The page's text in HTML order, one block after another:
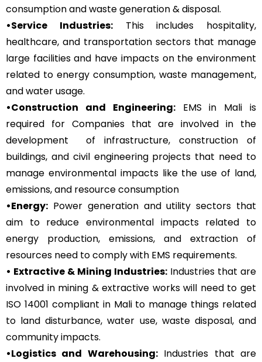
consumption and waste generation & disposal.
•Service Industries:This includes hospitality,
healthcare, and transportation sectors that manage
large facilities and have impacts on the environment
related to energy consumption, waste management,
and water usage.
•Construction and Engineering:EMS in Mali is
required for Companies that are involved in the
development of infrastructure, construction of
buildings, and civil engineering projects that need to
manage environmental impacts like the use of land,
emissions, and resource consumption
•Energy: Power generation and utility sectors that
aim to reduce environmental impacts related to
energy production, emissions, and extraction of
resources need to comply with EMS requirements.
• Extractive & Mining Industries: Industries that are
involved in mining & extractive works will need to get
ISO 14001 compliant in Mali to manage things related
to land disturbance, water use, waste disposal, and
community impacts.
•Logistics and Warehousing:Industries that are